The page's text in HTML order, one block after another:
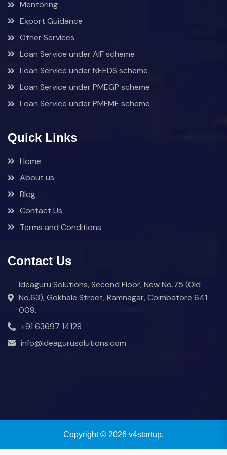
Mentoring
Export Guidance
Other Services
Loan Service under AIF scheme
Loan Service under NEEDS scheme
Loan Service under PMEGP scheme
Loan Service under PMFME scheme
Quick Links
Home
About us
Blog
Contact Us
Terms and Conditions
Contact Us
Ideaguru Solutions, Second Floor, New No.75 (Old
No.63), Gokhale Street, Ramnagar, Coimbatore 641
009.
+91 63697 14128
info@ideagurusolutions.com
Copyright © 2026 v4startup.
Powered by